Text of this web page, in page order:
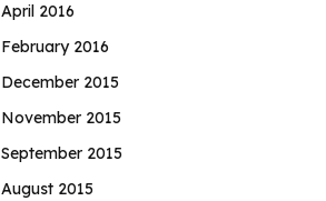
April 2016
February 2016
December 2015
November 2015
September 2015
August 2015